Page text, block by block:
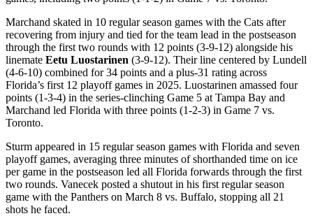
Marchand skated in 10 regular season games with the Cats after
recovering from injury and tied for the team lead in the postseason
through the first two rounds with 12 points (3-9-12) alongside his
linemate Eetu Luostarinen (3-9-12). Their line centered by Lundell
(4-6-10) combined for 34 points and a plus-31 rating across
Florida’s first 12 playoff games in 2025. Luostarinen amassed four
points (1-3-4) in the series-clinching Game 5 at Tampa Bay and
Marchand led Florida with three points (1-2-3) in Game 7 vs.
Toronto.
Sturm appeared in 15 regular season games with Florida and seven
playoff games, averaging three minutes of shorthanded time on ice
per game in the postseason led all Florida forwards through the first
two rounds. Vanecek posted a shutout in his first regular season
game with the Panthers on March 8 vs. Buffalo, stopping all 21
shots he faced.